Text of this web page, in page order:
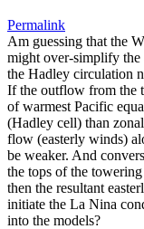
Permalink
Am guessing that the
might over-simplify the
the Hadley circulation
If the outflow from the
of warmest Pacific
(Hadley cell) than
flow (easterly winds)
be weaker. And
the tops of the
then the resultant
initiate the La Nina
into the models?